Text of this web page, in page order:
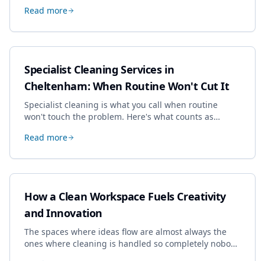
dropping the standard.
Read more
Specialist Cleaning Services in
Cheltenham: When Routine Won't Cut It
Specialist cleaning is what you call when routine
won't touch the problem. Here's what counts as
book most, and how to pick a genuine specialist.
Read more
How a Clean Workspace Fuels Creativity
and Innovation
The spaces where ideas flow are almost always the
ones where cleaning is handled so completely nobody